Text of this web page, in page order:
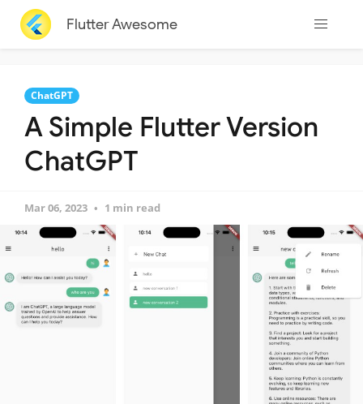
Flutter Awesome
ChatGPT
A Simple Flutter Version
ChatGPT
Mar 06, 2023 1 min read